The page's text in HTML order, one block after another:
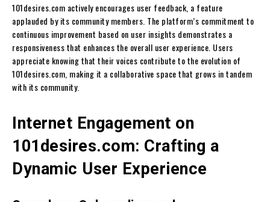
101desires.com actively encourages user feedback, a feature
applauded by its community members. The platform’s commitment to
continuous improvement based on user insights demonstrates a
responsiveness that enhances the overall user experience. Users
appreciate knowing that their voices contribute to the evolution of
101desires.com, making it a collaborative space that grows in tandem
with its community.
Internet Engagement on
101desires.com: Crafting a
Dynamic User Experience